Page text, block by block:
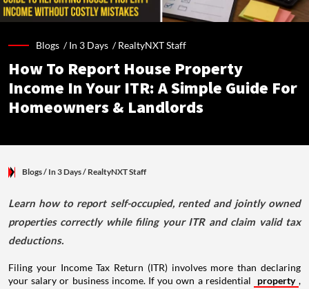
Blogs /In 3 Days /RealtyNXT Staff
How To Report House Property
Income In Your ITR: A Simple Guide For
Homeowners & Landlords
Blogs/ In 3 Days/ RealtyNXT Staff
Learn how to report self-occupied, rented and jointly owned
properties correctly while filing your ITR and claim valid tax
deductions.
Filing your Income Tax Return (ITR) involves more than declaring
your salary or business income. If you own a residential
property ,